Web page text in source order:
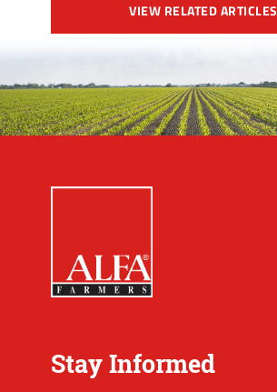
VIEW RELATED ARTICLES
Stay Informed